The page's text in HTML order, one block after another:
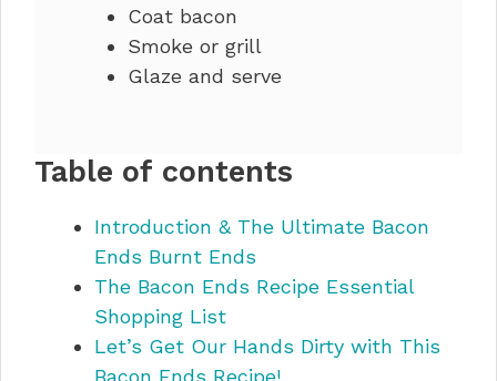
Coat bacon
Smoke or grill
Glaze and serve
Table of contents
Introduction & The Ultimate Bacon
Ends Burnt Ends
The Bacon Ends Recipe Essential
Shopping List
Let’s Get Our Hands Dirty with This
Bacon Ends Recipe!